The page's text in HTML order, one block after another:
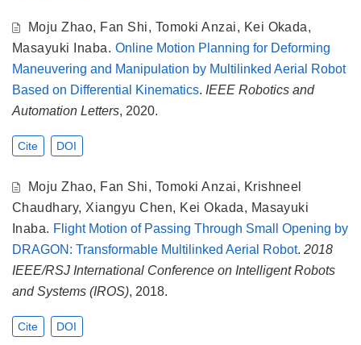
Moju Zhao, Fan Shi, Tomoki Anzai, Kei Okada,
Masayuki Inaba. Online Motion Planning for Deforming
Maneuvering and Manipulation by Multilinked Aerial Robot
Based on Differential Kinematics. IEEE Robotics and
Automation Letters, 2020.
Cite DOI
Moju Zhao, Fan Shi, Tomoki Anzai, Krishneel
Chaudhary, Xiangyu Chen, Kei Okada, Masayuki
Inaba. Flight Motion of Passing Through Small Opening by
DRAGON: Transformable Multilinked Aerial Robot. 2018
IEEE/RSJ International Conference on Intelligent Robots
and Systems (IROS), 2018.
Cite DOI